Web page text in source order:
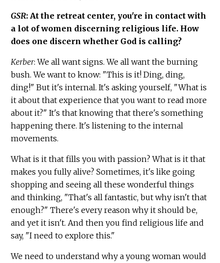
GSR: At the retreat center, you're in contact with
a lot of women discerning religious life. How
does one discern whether God is calling?
Kerber: We all want signs. We all want the burning
bush. We want to know: "This is it! Ding, ding,
ding!" But it's internal. It's asking yourself, "What is
it about that experience that you want to read more
about it?" It's that knowing that there's something
happening there. It's listening to the internal
movements.
What is it that fills you with passion? What is it that
makes you fully alive? Sometimes, it's like going
shopping and seeing all these wonderful things
and thinking, "That's all fantastic, but why isn't that
enough?" There's every reason why it should be,
and yet it isn't. And then you find religious life and
say, "I need to explore this."
We need to understand why a young woman would